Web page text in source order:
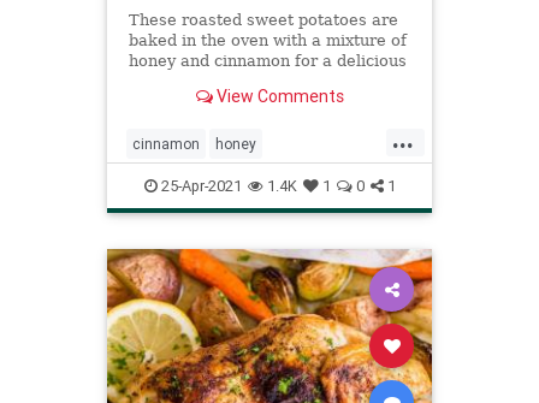
These roasted sweet potatoes are
baked in the oven with a mixture of
honey and cinnamon for a delicious
View Comments
...
cinnamon honey
honeycinnamonroastedsweetpotatoes
recipeoftheday Recipes roasted
sweetpotatoes
25-Apr-2021 1.4K 1 0 1